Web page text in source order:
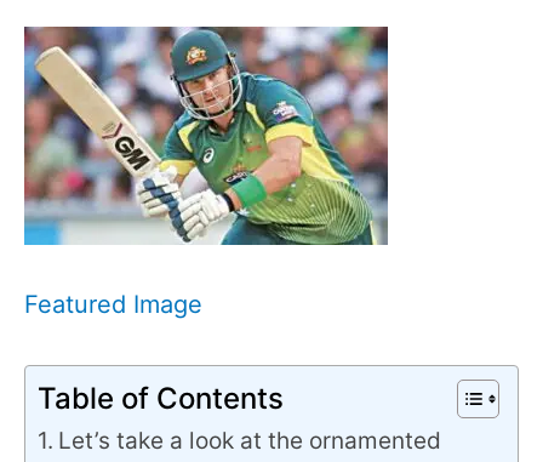
Featured Image
Table of Contents
Let’s take a look at the ornamented